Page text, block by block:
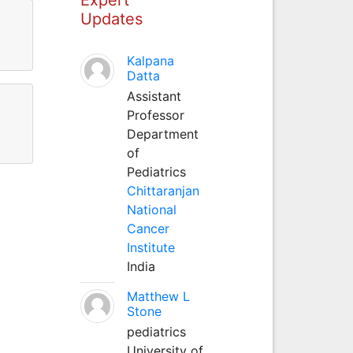
Updates
Kalpana
Datta
Assistant
Professor
Department
of
Pediatrics
Chittaranjan
National
Cancer
Institute
India
Matthew L
Stone
pediatrics